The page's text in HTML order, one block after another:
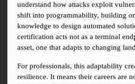
understand how attacks exploit
shift into programmability, building
knowledge to design automated
certification acts not as a terminal
asset, one that adapts to changing
For professionals, this adaptability
resilience. It means their careers are